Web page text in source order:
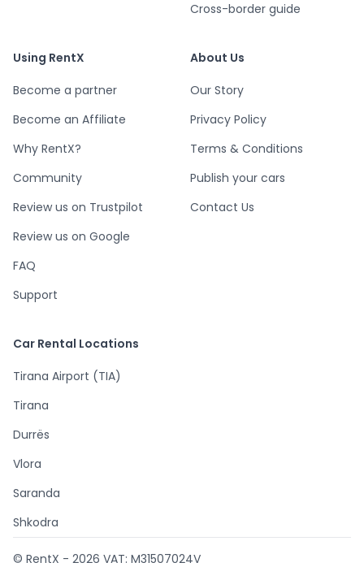
Cross-border guide
Using RentX
Become a partner
Become an Affiliate
Why RentX?
Community
Review us on Trustpilot
Review us on Google
FAQ
Support
About Us
Our Story
Privacy Policy
Terms & Conditions
Publish your cars
Contact Us
Car Rental Locations
Tirana Airport (TIA)
Tirana
Durrës
Vlora
Saranda
Shkodra
© RentX - 2026 VAT: M31507024V